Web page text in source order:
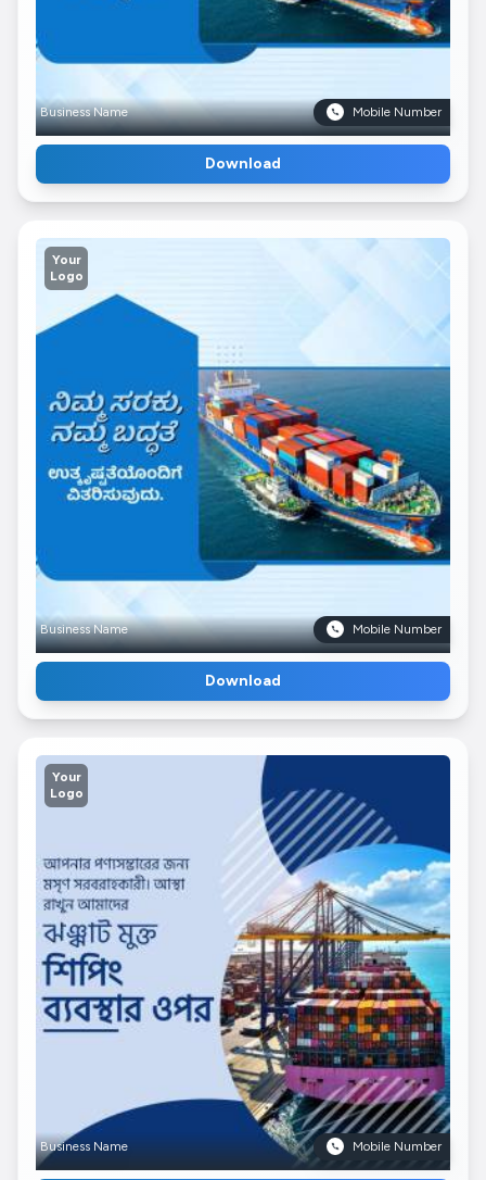
Business Name Mobile Number
Download
Your
Logo
Business Name Mobile Number
Download
Your
Logo
Business Name Mobile Number